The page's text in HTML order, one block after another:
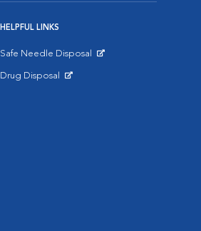
HELPFUL LINKS
Safe Needle Disposal
Drug Disposal